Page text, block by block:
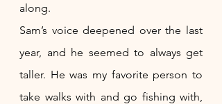
along.
Sam’s voice deepened over the last
year, and he seemed to always get
taller. He was my favorite person to
take walks with and go fishing with,